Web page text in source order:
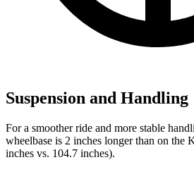
Suspension and Handling
For a smoother ride and more stable
wheelbase is 2 inches longer than on the
inches vs. 104.7 inches).